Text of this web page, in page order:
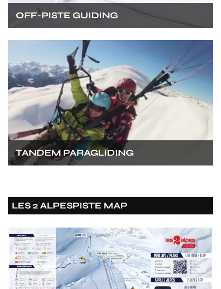
OFF-PISTE GUIDING
TANDEM PARAGLIDING
LES 2 ALPESPISTE MAP